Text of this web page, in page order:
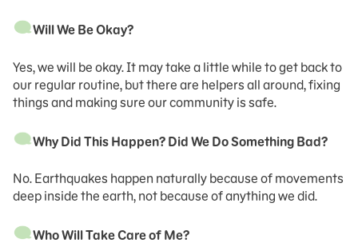
Will We Be Okay?
Yes, we will be okay. It may take a little while to get back to
our regular routine, but there are helpers all around, fixing
things and making sure our community is safe.
Why Did This Happen? Did We Do Something Bad?
No. Earthquakes happen naturally because of movements
deep inside the earth, not because of anything we did.
Who Will Take Care of Me?